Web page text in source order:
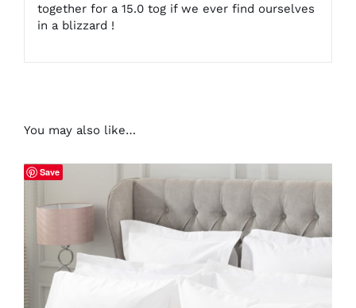
together for a 15.0 tog if we ever find ourselves
in a blizzard !
You may also like…
Save